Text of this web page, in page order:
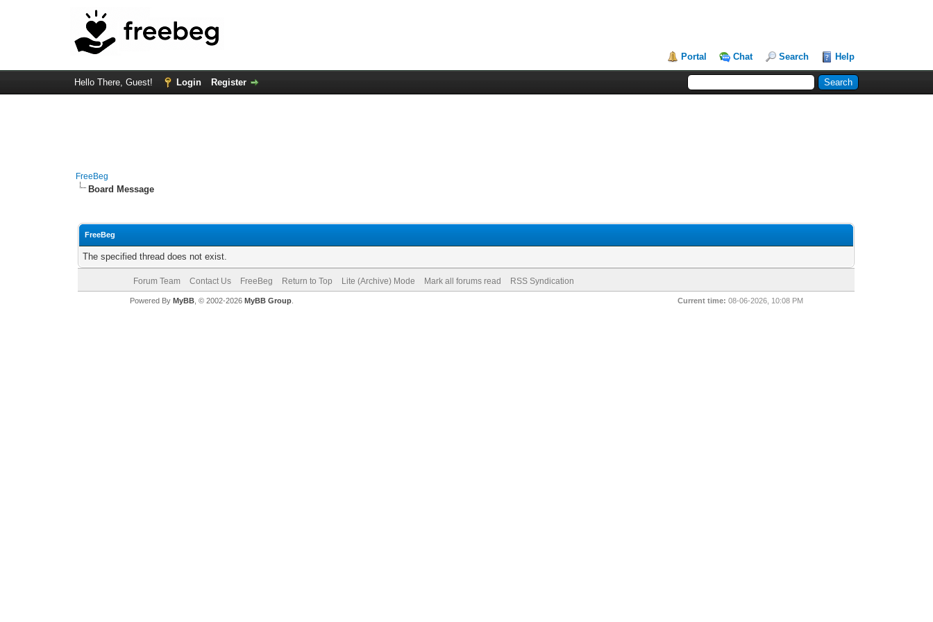
Portal Chat Search Help
Hello There, Guest! Login Register
FreeBeg
Board Message
FreeBeg
The specified thread does not exist.
Forum Team Contact Us FreeBeg Return to Top Lite (Archive) Mode Mark all forums read RSS Syndication
Current time: 08-06-2026, 10:08 PM
Powered By MyBB, © 2002-2026 MyBB Group.